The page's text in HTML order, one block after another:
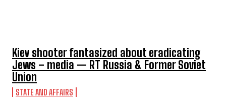
Kiev shooter fantasized about eradicating
Jews – media — RT Russia & Former Soviet
Union
STATE AND AFFAIRS